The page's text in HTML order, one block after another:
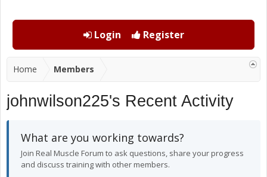
Login Register
Home Members
johnwilson225's Recent Activity
What are you working towards?
Join Real Muscle Forum to ask questions, share your progress
and discuss training with other members.